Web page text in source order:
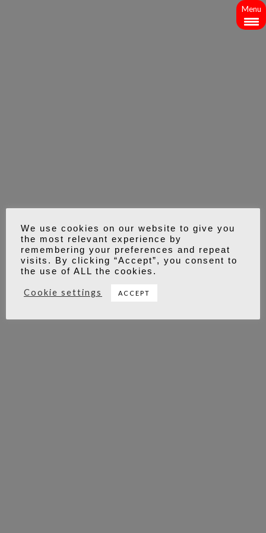
We use cookies on our website to give you
the most relevant experience by
remembering your preferences and repeat
visits. By clicking “Accept”, you consent to
the use of ALL the cookies.
Cookie settings ACCEPT
Menu